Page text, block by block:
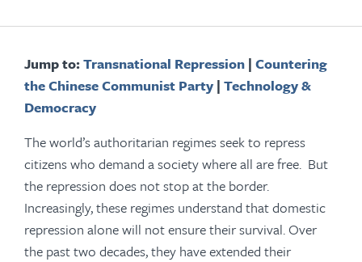
Jump to:Transnational Repression | Countering
the Chinese Communist Party | Technology &
Democracy
The world’s authoritarian regimes seek to repress
citizens who demand a society where all are free. But
the repression does not stop at the border.
Increasingly, these regimes understand that domestic
repression alone will not ensure their survival. Over
the past two decades, they have extended their